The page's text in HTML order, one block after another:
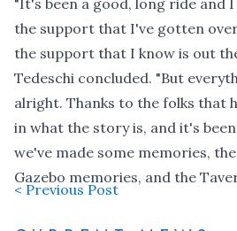
"It's been a good, long ride and
the support that I've gotten
the support that I know is out
Tedeschi concluded. "But
alright. Thanks to the folks that
in what the story is, and it's
we've made some memories,
Gazebo memories, and the
< Previous Post